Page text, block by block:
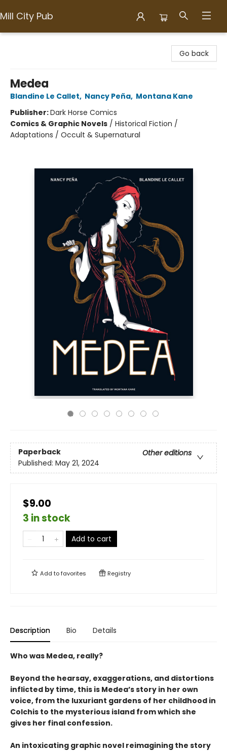
Mill City Pub
Go back
Medea
Blandine Le Callet, Nancy Peña, Montana Kane
Publisher:Dark Horse Comics
Comics & Graphic Novels / Historical Fiction /
Adaptations / Occult & Supernatural
Paperback
Other editions
Published: May 21, 2024
$9.00
3 in stock
Add to cart
Add tofavorites Registry
Description Bio Details
Who was Medea, really?
Beyond the hearsay, exaggerations, and distortions
inflicted by time, this is Medea’s story in her own
voice, from the luxuriant gardens of her childhood in
Colchis to the mysterious island from which she
gives her final confession.
An intoxicating graphic novel reimagining the story